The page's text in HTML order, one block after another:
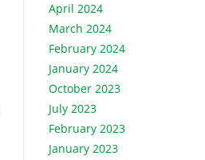
April 2024
March 2024
February 2024
January 2024
October 2023
July 2023
February 2023
January 2023